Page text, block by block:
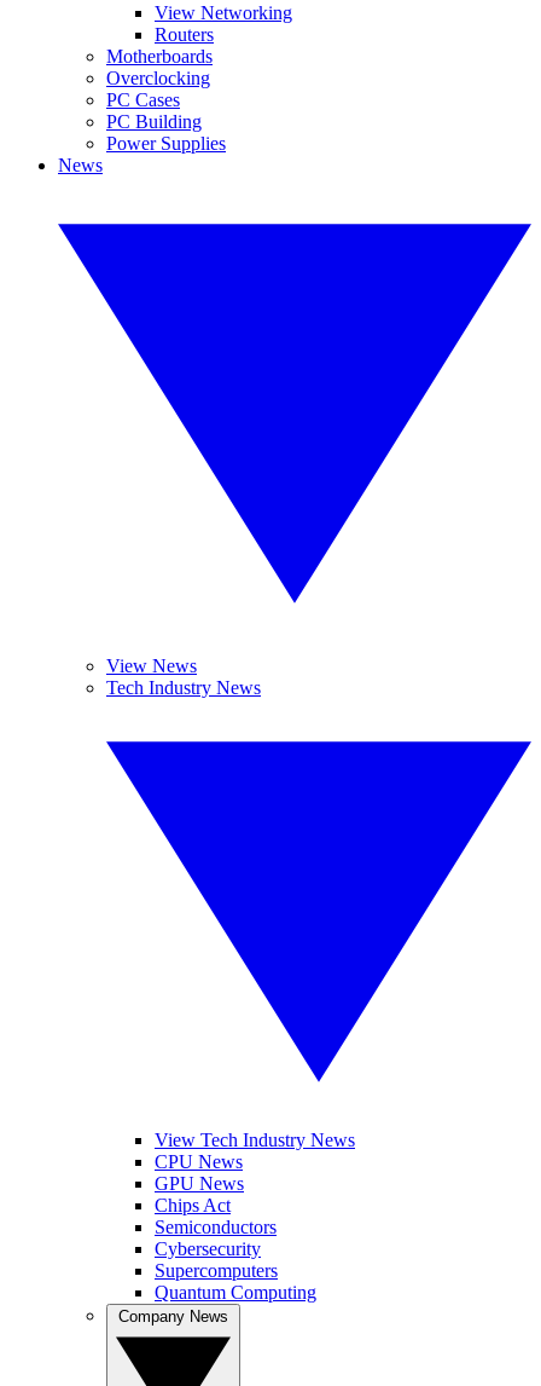
View Networking
Routers
Motherboards
Overclocking
PC Cases
PC Building
Power Supplies
News
View News
Tech Industry News
View Tech Industry News
CPU News
GPU News
Chips Act
Semiconductors
Cybersecurity
Supercomputers
Quantum Computing